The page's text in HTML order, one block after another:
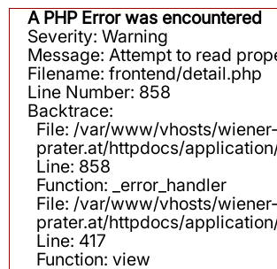
A PHP Error was encountered
Severity: Warning
Message: Attempt to read
Filename: frontend/detail.php
Line Number: 858
Backtrace:
File: /var/www/vhosts/wiener-
prater.at/httpdocs/
Line: 858
Function: _error_handler
File: /var/www/vhosts/wiener-
prater.at/httpdocs/
Line: 417
Function: view